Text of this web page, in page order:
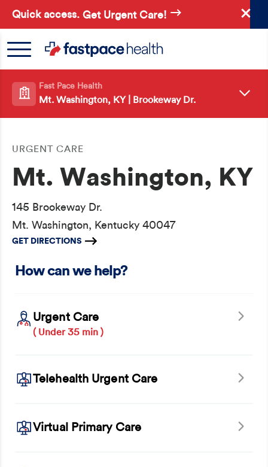
Skip
to
main
content
Quick access. Get Urgent Care!
Fast Pace Health
Mt. Washington, KY | Brookeway Dr.
URGENT CARE
Mt. Washington, KY
145 Brookeway Dr.
Mt. Washington, Kentucky 40047
GET DIRECTIONS
How can we help?
Urgent Care
( Under 35 min )
Telehealth Urgent Care
Virtual Primary Care